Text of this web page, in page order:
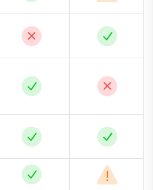
No Yes
Yes No
Yes Yes
Yes Conditional